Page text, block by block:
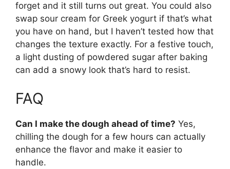
forget and it still turns out great. You could also
swap sour cream for Greek yogurt if that’s what
you have on hand, but I haven’t tested how that
changes the texture exactly. For a festive touch,
a light dusting of powdered sugar after baking
can add a snowy look that’s hard to resist.
FAQ
Can I make the dough ahead of time? Yes,
chilling the dough for a few hours can actually
enhance the flavor and make it easier to
handle.